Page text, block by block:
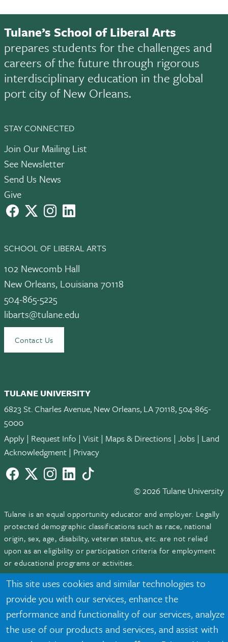
This site uses cookies and similar technologies to
provide you with our services, enhance the
performance and functionality of our services, analyze
the use of our products and services, and assist with
Tulane’s School of Liberal Arts
prepares students for the challenges and
careers of the future through rigorous
interdisciplinary education in the global
port city of New Orleans.
STAY CONNECTED
Join Our Mailing List
See Newsletter
Send Us News
Give
facebook instagramLinkedIn
SCHOOL OF LIBERAL ARTS
102 Newcomb Hall
New Orleans, Louisiana 70118
504-865-5225
libarts@tulane.edu
Contact Us
TULANE UNIVERSITY
6823 St. Charles Avenue, New Orleans, LA 70118, 504-865-
5000
Apply | Request Info | Visit | Maps & Directions | Jobs | Land
Acknowledgment | Privacy
Facebook
twitterInstagram
LinkedInTikTok
© 2026 Tulane University
Tulane is an equal opportunity educator and employer. Legally
protected demographic classifications such as race, national
origin, sex, age, disability, veteran status, etc. are not relied
upon as an eligibility or participation criteria for employment
or educational programs or activities.